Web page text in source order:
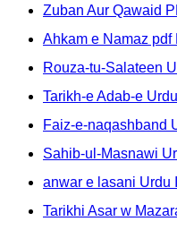
Zuban Aur Qawaid
Ahkam e Namaz pdf
Rouza-tu-Salateen
Tarikh-e Adab-e
Faiz-e-naqashband
Sahib-ul-Masnawi
anwar e lasani Urdu
Tarikhi Asar w